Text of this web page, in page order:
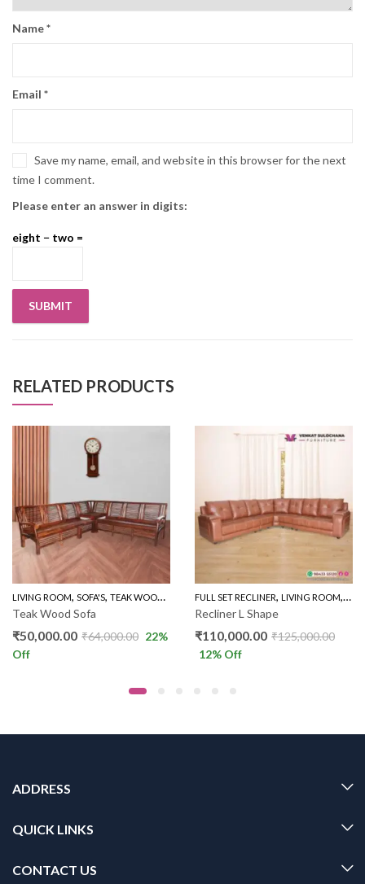
Name*
Email *
Save my name, email, and website in this browser for the next
time I comment.
Please enter an answer in digits:
eight − two =
RELATED PRODUCTS
SOFA
LIVING ROOM, SOFA'S, TEAK WOOD SOFAS
Teak Wood Sofa
₹50,000.00 ₹64,000.00 22%
Off
FULL SET RECLINER, LIVING ROOM,
Recliner L Shape
₹110,000.00 ₹125,000.00
12% Off
ADDRESS
QUICK LINKS
CONTACT US